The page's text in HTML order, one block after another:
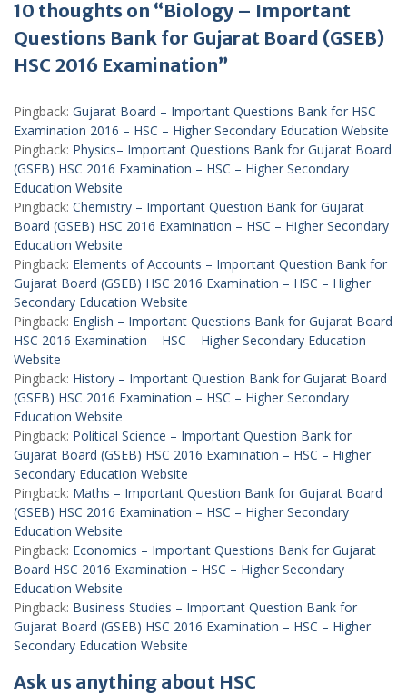
10 thoughts on “Biology – Important
Questions Bank for Gujarat Board (GSEB)
HSC 2016 Examination”
Pingback: Gujarat Board – Important Questions Bank for HSC
Examination 2016 – HSC – Higher Secondary Education Website
Pingback: Physics– Important Questions Bank for Gujarat Board
(GSEB) HSC 2016 Examination – HSC – Higher Secondary
Education Website
Pingback: Chemistry – Important Question Bank for Gujarat
Board (GSEB) HSC 2016 Examination – HSC – Higher Secondary
Education Website
Pingback: Elements of Accounts – Important Question Bank for
Gujarat Board (GSEB) HSC 2016 Examination – HSC – Higher
Secondary Education Website
Pingback: English – Important Questions Bank for Gujarat Board
HSC 2016 Examination – HSC – Higher Secondary Education
Website
Pingback: History – Important Question Bank for Gujarat Board
(GSEB) HSC 2016 Examination – HSC – Higher Secondary
Education Website
Pingback: Political Science – Important Question Bank for
Gujarat Board (GSEB) HSC 2016 Examination – HSC – Higher
Secondary Education Website
Pingback: Maths – Important Question Bank for Gujarat Board
(GSEB) HSC 2016 Examination – HSC – Higher Secondary
Education Website
Pingback: Economics – Important Questions Bank for Gujarat
Board HSC 2016 Examination – HSC – Higher Secondary
Education Website
Pingback: Business Studies – Important Question Bank for
Gujarat Board (GSEB) HSC 2016 Examination – HSC – Higher
Secondary Education Website
Ask us anything about HSC